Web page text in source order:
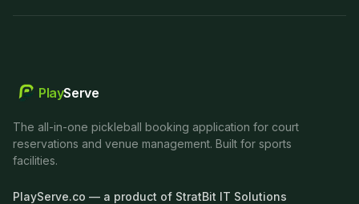
PlayServe
The all-in-one pickleball booking application for court
reservations and venue management. Built for sports
facilities.
PlayServe.co — a product of StratBit IT Solutions